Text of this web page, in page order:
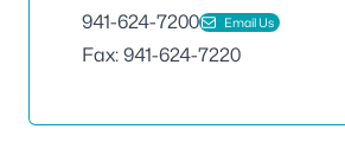
941-624-7200 Email Us
Fax: 941-624-7220